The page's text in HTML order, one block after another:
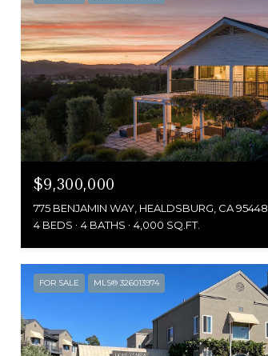
$9,300,000
775 BENJAMIN WAY, HEALDSBURG, CA 95448
4 BEDS
4 BATHS 4,000 SQ.FT.
FOR SALE MLS® 326013974